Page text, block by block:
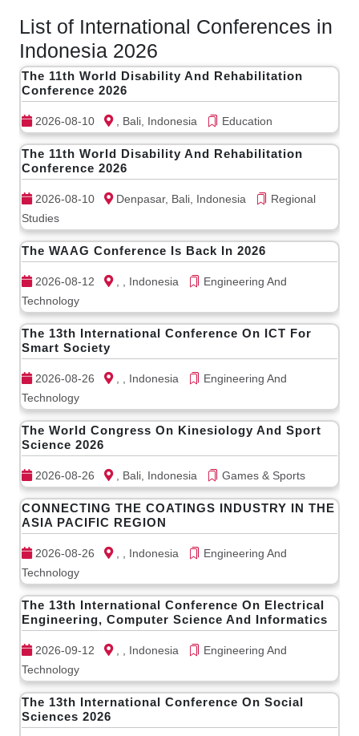
List of International Conferences in
Indonesia 2026
The 11th World Disability And Rehabilitation
Conference 2026
2026-08-10 , Bali, Indonesia Education
The 11th World Disability And Rehabilitation
Conference 2026
2026-08-10 Denpasar, Bali, Indonesia
Regional
Studies
The WAAG Conference Is Back In 2026
2026-08-12 , , Indonesia
Engineering And
Technology
The 13th International Conference On ICT For
Smart Society
2026-08-26 , , Indonesia
Engineering And
Technology
The World Congress On Kinesiology And Sport
Science 2026
2026-08-26 , Bali, Indonesia Games & Sports
CONNECTING THE COATINGS INDUSTRY IN THE
ASIA PACIFIC REGION
2026-08-26 , , Indonesia
Engineering And
Technology
The 13th International Conference On Electrical
Engineering, Computer Science And Informatics
2026-09-12 , , Indonesia
Engineering And
Technology
The 13th International Conference On Social
Sciences 2026